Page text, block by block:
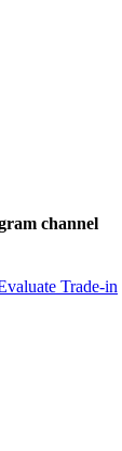
channel
Trade-in